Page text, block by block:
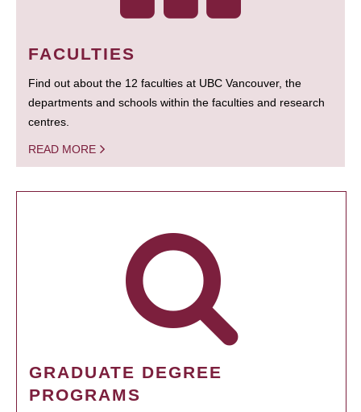
FACULTIES
Find out about the 12 faculties at UBC Vancouver, the
departments and schools within the faculties and research
centres.
READ MORE
GRADUATE DEGREE
PROGRAMS